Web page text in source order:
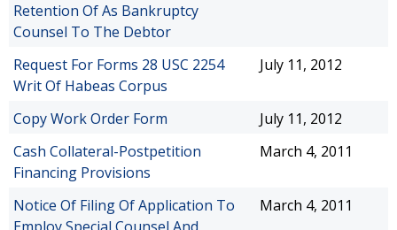
Retention Of As Bankruptcy
Counsel To The Debtor
Request For Forms 28 USC 2254
Writ Of Habeas Corpus
July 11, 2012
Copy Work Order Form
July 11, 2012
Cash Collateral-Postpetition
Financing Provisions
March 4, 2011
Notice Of Filing Of Application To
March 4, 2011